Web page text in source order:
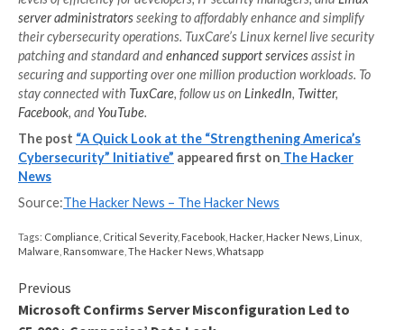
Also, without adequate international support, the
initiative will probably lead to fragmentation, just like
– as some websites now choose to simply block off
from GDPR-covered regions rather than try to
GDPR requirements.
There’s also a concern that a label could simply be an
menu for attackers. If a label clearly specifies all the
cybersecurity measures a device has in place, it just
easier for an attacker because they can save time by
attack strategies that obviously won’t work.
It’s a step-by-step process
A consumer cybersecurity label is a step in the right